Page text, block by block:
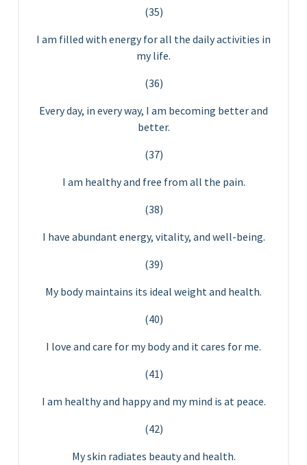
(35)
I am filled with energy for all the daily activities in
my life.
(36)
Every day, in every way, I am becoming better and
better.
(37)
I am healthy and free from all the pain.
(38)
I have abundant energy, vitality, and well-being.
(39)
My body maintains its ideal weight and health.
(40)
I love and care for my body and it cares for me.
(41)
I am healthy and happy and my mind is at peace.
(42)
My skin radiates beauty and health.